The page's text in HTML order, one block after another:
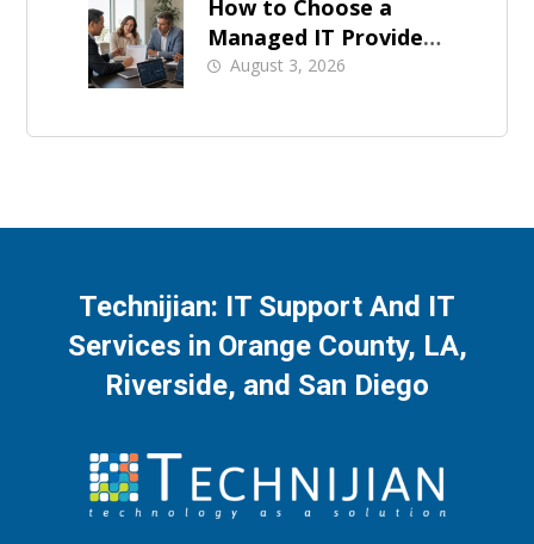
How to Choose a
Managed IT Provider:
A Buyer’s Checklist
August 3, 2026
Technijian: IT Support And IT
Services in Orange County, LA,
Riverside, and San Diego